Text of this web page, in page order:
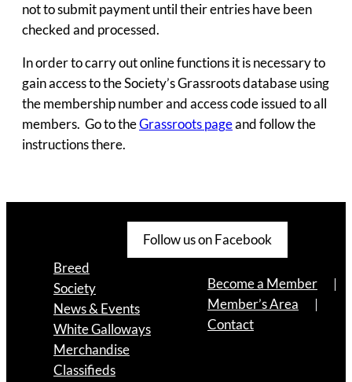
not to submit payment until their entries have been
checked and processed.
In order to carry out online functions it is necessary to
gain access to the Society’s Grassroots database using
the membership number and access code issued to all
members. Go to theGrassroots pageand follow the
instructions there.
Follow us on Facebook
Breed
Society
News & Events
White Galloways
Merchandise
Classifieds
Become a Member
Member’s Area
Contact